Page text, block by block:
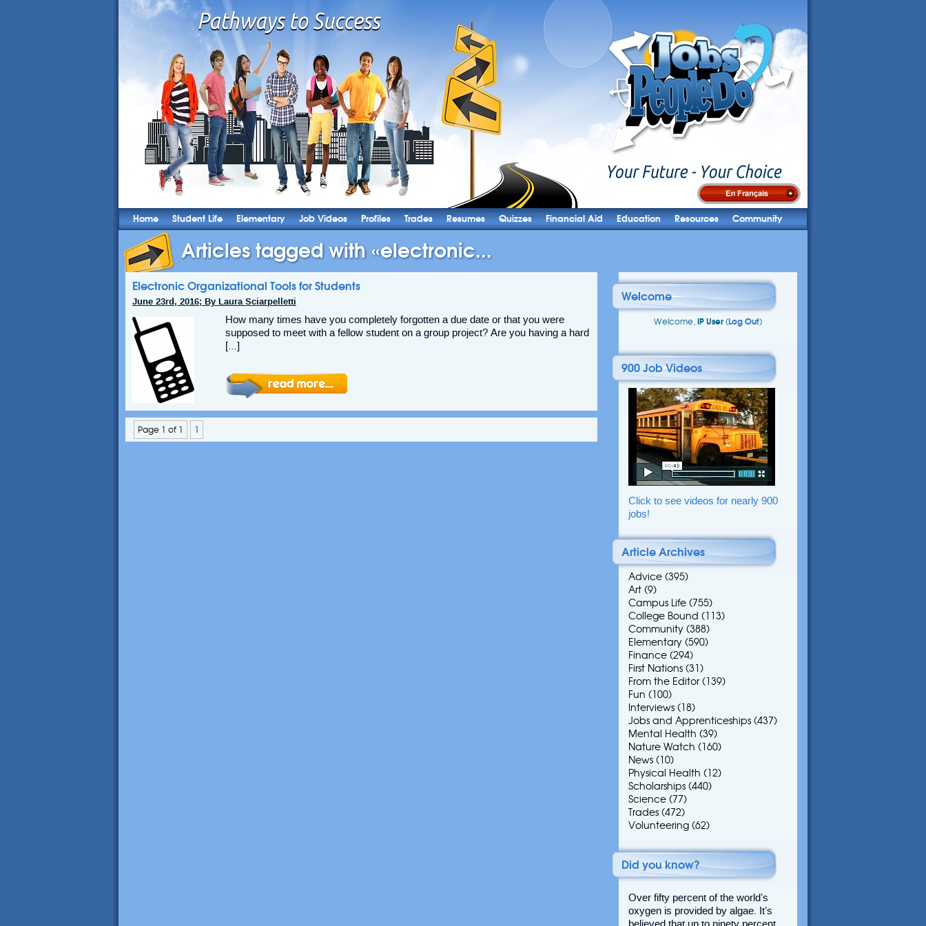
Home Student Life Elementary Job Videos Profiles Trades Resumes Quizzes Financial Aid Education Resources Community
Articles tagged with «electronic...
Electronic Organizational Tools for Students
June 23rd, 2016; By Laura Sciarpelletti
How many times have you completely forgotten a due date or that you were
supposed to meet with a fellow student on a group project? Are you having a hard
[…]
Page 1 of 1 1
Welcome
Welcome, IP User (Log Out)
900 Job Videos
Click to see videos for nearly 900
jobs!
Article Archives
Advice (395)
Art (9)
Campus Life (755)
College Bound (113)
Community (388)
Elementary (590)
Finance (294)
First Nations (31)
From the Editor (139)
Fun (100)
Interviews (18)
Jobs and Apprenticeships (437)
Mental Health (39)
Nature Watch (160)
News (10)
Physical Health (12)
Scholarships (440)
Science (77)
Trades (472)
Volunteering (62)
Did you know?
Over fifty percent of the world’s
oxygen is provided by algae. It’s